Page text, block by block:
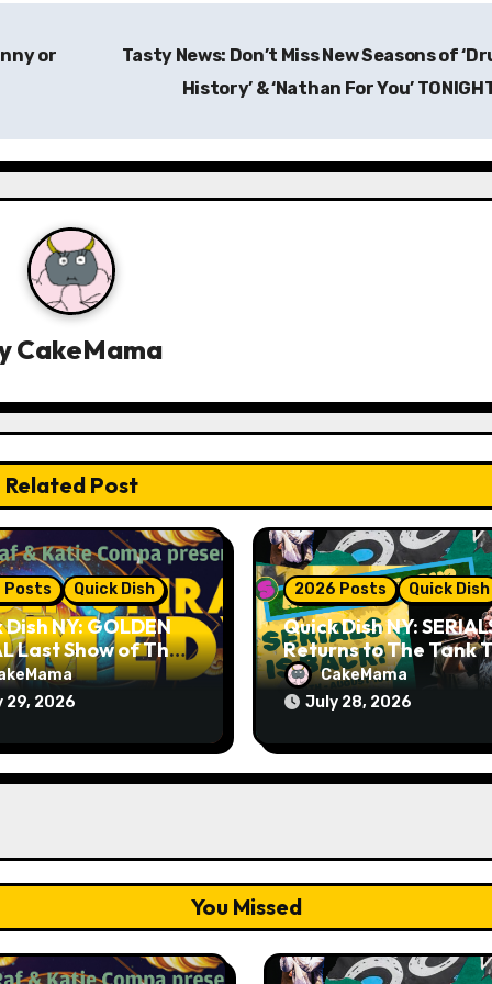
or
Tasty News: Don’t Miss New Seasons of
History’ & ‘Nathan For You’
CakeMama
Related Post
Posts Quick Dish
NY: GOLDEN
Last Show of The
7.30 at The
Cellar
29, 2026
2026 Posts Quick Dish
Quick Dish NY:
Returns to The Tank
MonthCakeMama
July 28, 2026
You Missed